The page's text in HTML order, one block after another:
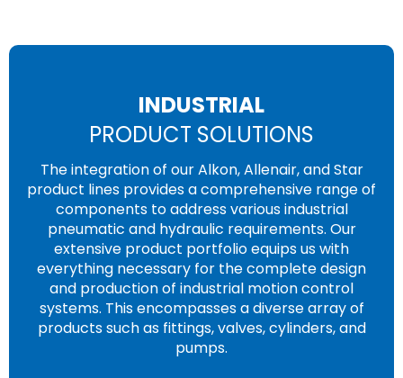
INDUSTRIAL
PRODUCT SOLUTIONS
The integration of our Alkon, Allenair, and Star
product lines provides a comprehensive range of
components to address various industrial
pneumatic and hydraulic requirements. Our
extensive product portfolio equips us with
everything necessary for the complete design
and production of industrial motion control
systems. This encompasses a diverse array of
products such as fittings, valves, cylinders, and
pumps.